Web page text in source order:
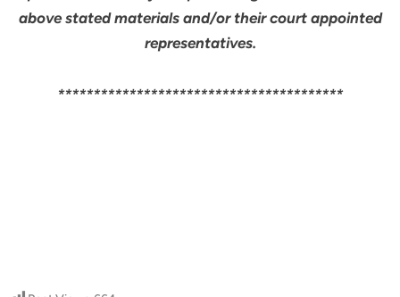
above stated materials and/or their court appointed
representatives.
****************************************